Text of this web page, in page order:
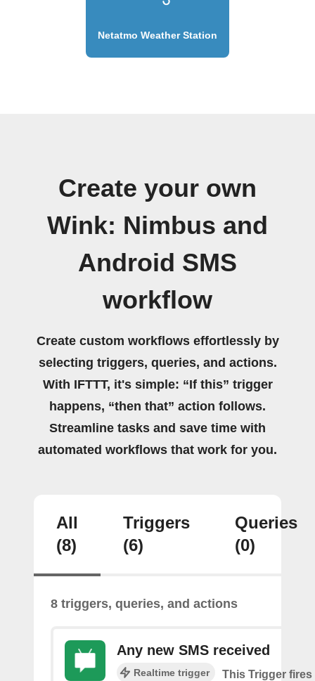
Netatmo Weather Station
Create your own
Wink: Nimbus and
Android SMS
workflow
Create custom workflows effortlessly by
selecting triggers, queries, and actions.
With IFTTT, it's simple: “If this” trigger
happens, “then that” action follows.
Streamline tasks and save time with
automated workflows that work for you.
All
(8)
Triggers
(6)
Queries
(0)
8 triggers, queries, and actions
Any new SMS received
Realtime trigger
This Trigger fires